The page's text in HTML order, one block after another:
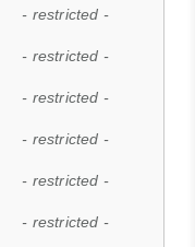
- restricted -
- restricted -
- restricted -
- restricted -
- restricted -
- restricted -